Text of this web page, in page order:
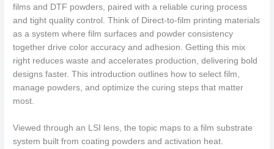
films and DTF powders, paired with a reliable curing process
and tight quality control. Think of Direct-to-film printing materials
as a system where film surfaces and powder consistency
together drive color accuracy and adhesion. Getting this mix
right reduces waste and accelerates production, delivering bold
designs faster. This introduction outlines how to select film,
manage powders, and optimize the curing steps that matter
most.
Viewed through an LSI lens, the topic maps to a film substrate
system built from coating powders and activation heat.